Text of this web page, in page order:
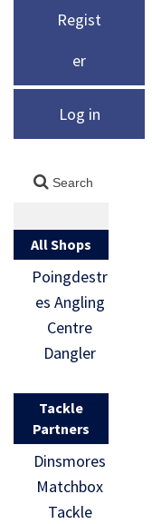
Regist
er
Log in
All Shops
Poingdestr
es Angling
Centre
Dangler
Tackle
Partners
Dinsmores
Matchbox
Tackle